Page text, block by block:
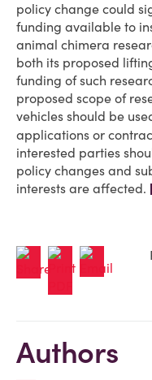
policy change could
funding available to
animal chimera
both its proposed
funding of such
proposed scope of
vehicles should be
applications or
interested parties
policy changes and
interests are affected.
Authors